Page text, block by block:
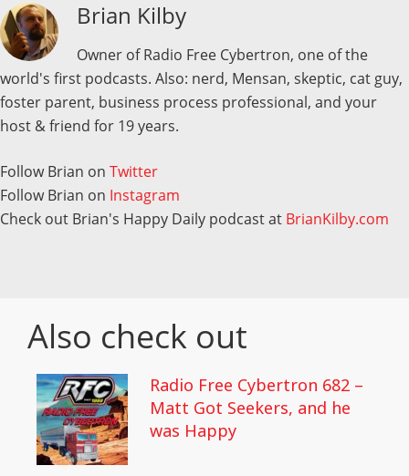
Brian Kilby
Owner of Radio Free Cybertron, one of the
world's first podcasts. Also: nerd, Mensan, skeptic, cat guy,
foster parent, business process professional, and your
host & friend for 19 years.
Follow Brian on Twitter
Follow Brian on Instagram
Check out Brian's Happy Daily podcast at BrianKilby.com
Also check out
Radio Free Cybertron 682 –
Matt Got Seekers, and he
was Happy